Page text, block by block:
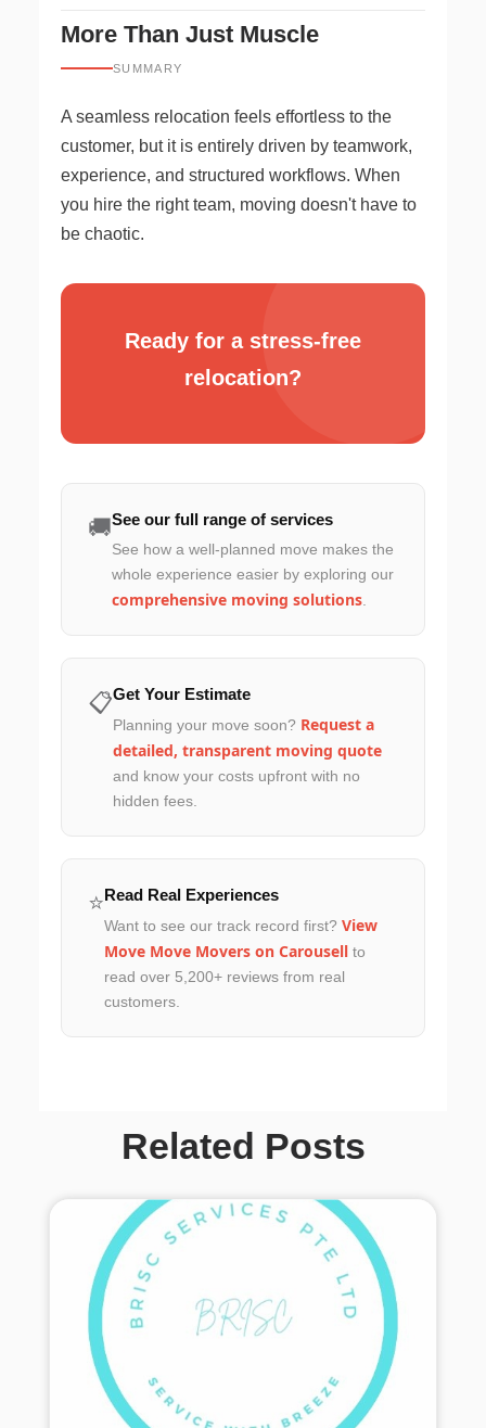
More Than Just Muscle
SUMMARY
A seamless relocation feels effortless to the
customer, but it is entirely driven by teamwork,
experience, and structured workflows. When
you hire the right team, moving doesn't have to
be chaotic.
Ready for a stress-free
relocation?
🚚See our full range of services
See how a well-planned move makes the
whole experience easier by exploring our
comprehensive moving solutions
📋Get Your Estimate
Planning your move soon? Request a
detailed, transparent moving quote
and know your costs upfront with no
hidden fees.
⭐Read Real Experiences
Want to see our track record first? View
Move Move Movers on Carousell to
read over 5,200+ reviews from real
customers.
Related Posts